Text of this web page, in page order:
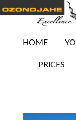
HOME
PRICES